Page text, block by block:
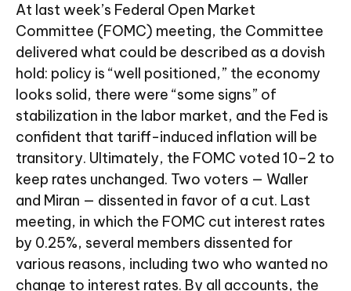
At last week’s Federal Open Market
Committee (FOMC) meeting, the Committee
delivered what could be described as a dovish
hold: policy is “well positioned,” the economy
looks solid, there were “some signs” of
stabilization in the labor market, and the Fed is
confident that tariff-induced inflation will be
transitory. Ultimately, the FOMC voted 10–2 to
keep rates unchanged. Two voters — Waller
and Miran — dissented in favor of a cut. Last
meeting, in which the FOMC cut interest rates
by 0.25%, several members dissented for
various reasons, including two who wanted no
change to interest rates. By all accounts, the